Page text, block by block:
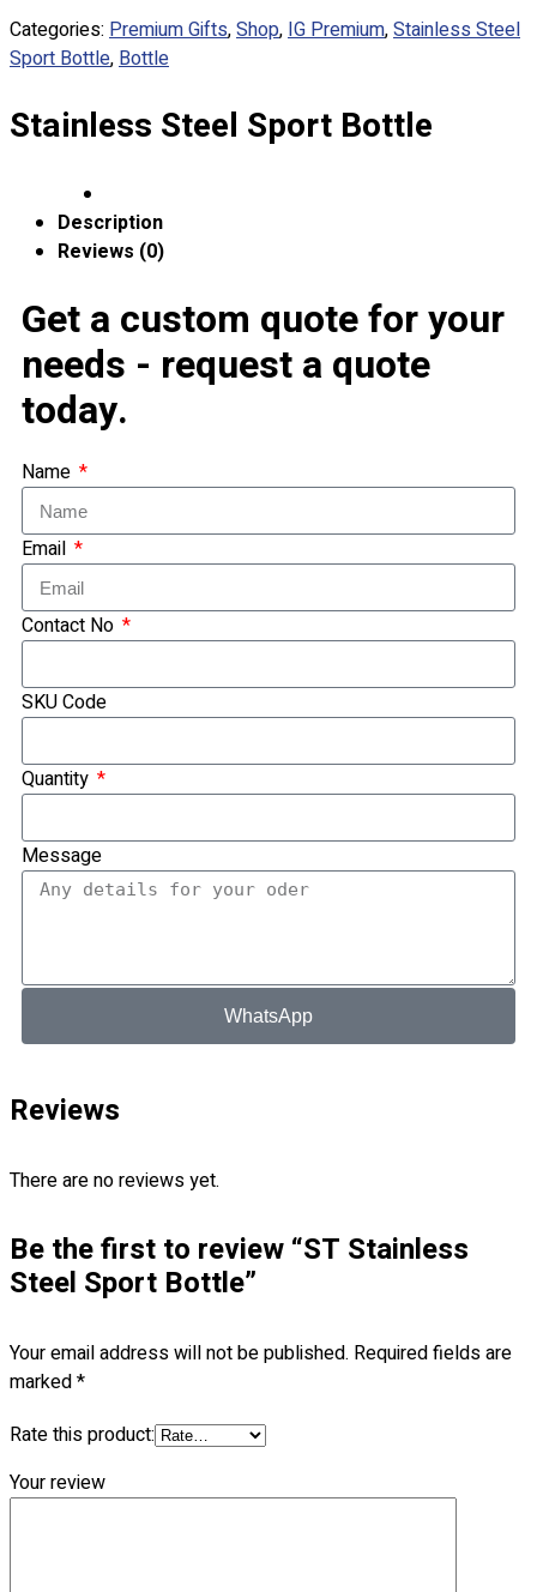
Apparels
Premium Gifts
Catalogues
Apparels
Blog
About
Portfolio
Round Neck & V Neck T-Shirts
Expert Polo Shirt Maker
F1 & Corporate Shirts
Full Sublimation T-Shirts
Our Clients
Uniform Supplier
Custom Sublimation Shirts
Screen Printing
Shop
Apparels
Premium Gifts
Catalogues
Premium Gifts
—
RM0.00 0
Cart review
No products in the cart.
Categories: Premium Gifts,Shop,IG Premium,Stainless Steel
Sport Bottle,Bottle
Stainless Steel Sport Bottle
Description
Reviews (0)
Get a custom quote for your
needs - request a quote
today.
Name
Email
Contact No
SKU Code
Quantity
Message
WhatsApp
Reviews
There are no reviews yet.
Be the first to review “ST Stainless
Steel Sport Bottle”
Your email address will not be published. Required fields are
marked*
Rate this product:
Your review